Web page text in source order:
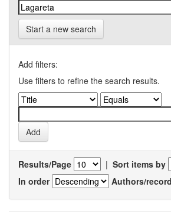
Start a new search
Add filters:
Use filters to refine the search results.
Results/Page | Sort items by
In order
Authors/record